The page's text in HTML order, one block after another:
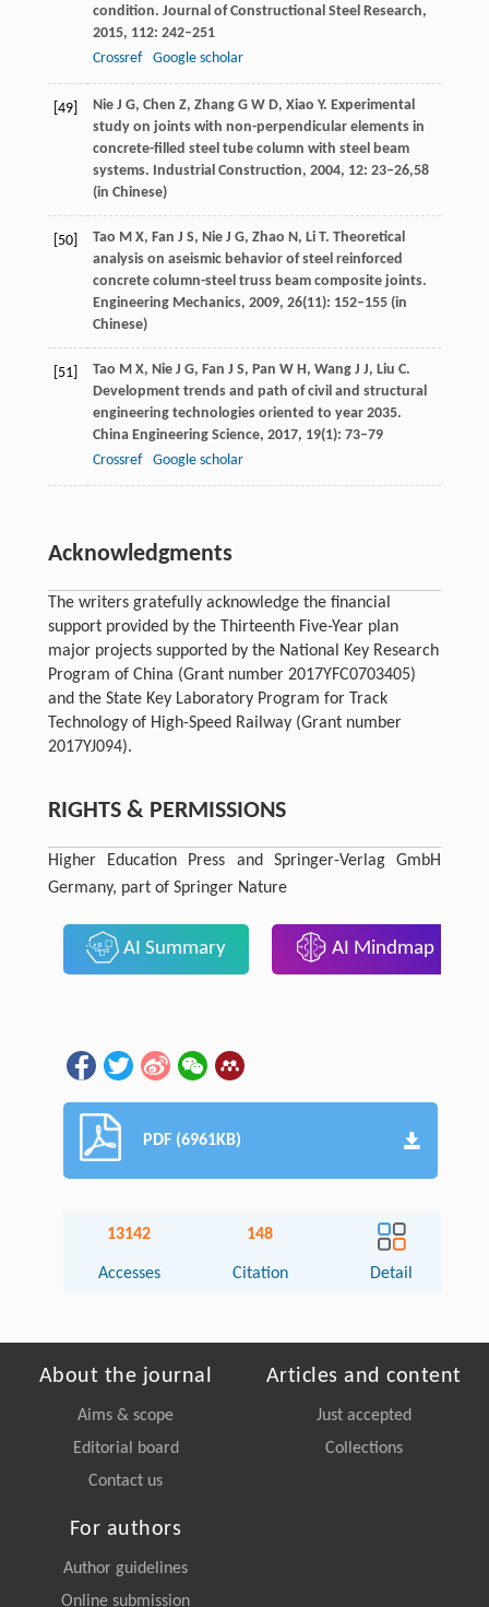
condition. Journal of Constructional Steel Research,
2015, 112: 242–251
Crossref
Google scholar
[49] NieJ G, Chen Z, ZhangG W D, Xiao Y. Experimental
study on joints with non-perpendicular elements in
concrete-filled steel tube column with steel beam
systems. Industrial Construction, 2004, 12: 23–26,58
(in Chinese)
[50] Tao M X, Fan J S, Nie J G, Zhao N, LiT. Theoretical
analysis on aseismic behavior of steel reinforced
concrete column-steel truss beam composite joints.
Engineering Mechanics, 2009, 26(11): 152–155 (in
Chinese)
[51] Tao M X, Nie J G, Fan J S, Pan W H, Wang J J, Liu C.
Development trends and path of civil and structural
engineering technologies oriented to year 2035.
China Engineering Science, 2017, 19(1): 73–79
Crossref
Google scholar
Acknowledgments
The writers gratefully acknowledge the financial
support provided by the Thirteenth Five-Year plan
major projects supported by the National Key Research
Program of China (Grant number 2017YFC0703405)
and the State Key Laboratory Program for Track
Technology of High-Speed Railway (Grant number
2017YJ094).
RIGHTS & PERMISSIONS
Higher Education Press and Springer-Verlag GmbH
Germany, part of Springer Nature
AI Summary AI Mindmap
PDF (6961KB)
13142
Accesses
148
Citation Detail
About the journal
Aims & scope
Editorial board
Contact us
Articles and content
Just accepted
Collections
For authors
Author guidelines
Online submission